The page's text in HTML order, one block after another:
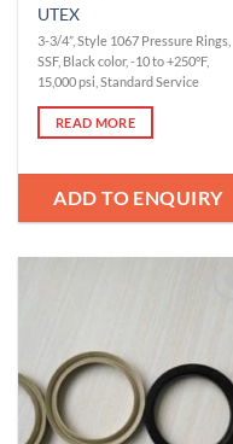
UTEX
3-3/4”, Style 1067 Pressure Rings,
SSF, Black color, -10 to +250°F,
15,000 psi, Standard Service
READ MORE
ADD TO ENQUIRY